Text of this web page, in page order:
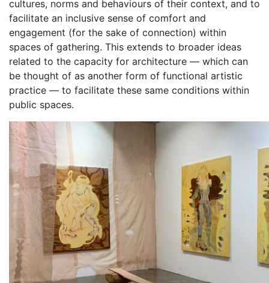
cultures, norms and behaviours of their context, and to
facilitate an inclusive sense of comfort and
engagement (for the sake of connection) within
spaces of gathering. This extends to broader ideas
related to the capacity for architecture — which can
be thought of as another form of functional artistic
practice — to facilitate these same conditions within
public spaces.